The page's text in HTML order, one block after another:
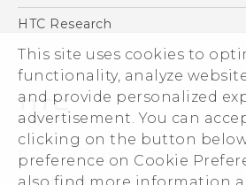
This site uses cookies to
functionality, analyze
and provide personalized
advertisement. You can
clicking on the button
preference on Cookie
ESG
Investor
Privacy Policy
Product Security
Careers
Security and Privacy Whitepaper
HTC Research
© 2011-2026 HTC Corporation
Legal Terms